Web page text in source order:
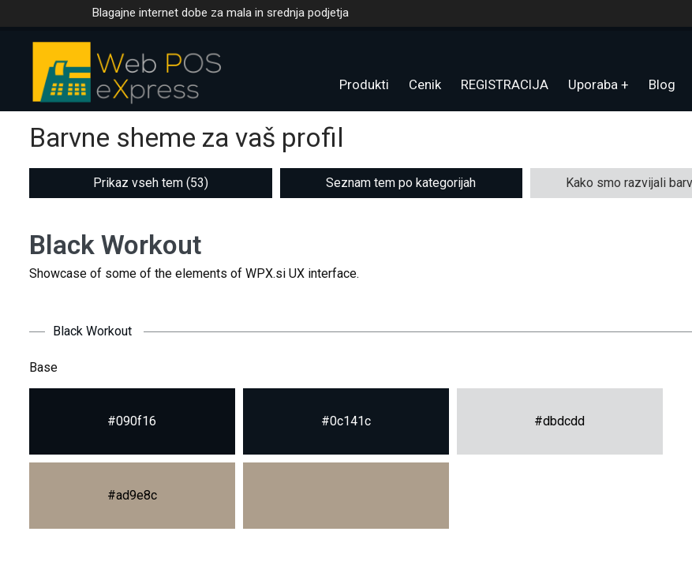
Blagajne internet dobe za mala in srednja podjetja
Produkti Cenik REGISTRACIJA Uporaba Blog
Barvne sheme za vaš profil
Prikaz vseh tem (53) Seznam tem po kategorijah Kako smo razvijali
Black Workout
Showcase of some of the elements of WPX.si UX interface.
Black Workout
Base
#090f16 #0c141c #dbdcdd
#ad9e8c